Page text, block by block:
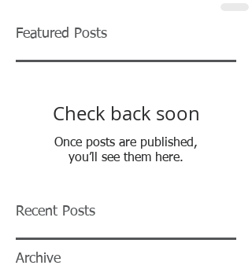
Featured Posts
Check back soon
Once posts are published,
you’ll see them here.
Recent Posts
Archive